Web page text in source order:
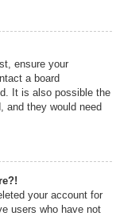
ensure your
a board
It is also possible the
and they would need
your account for
users who have not